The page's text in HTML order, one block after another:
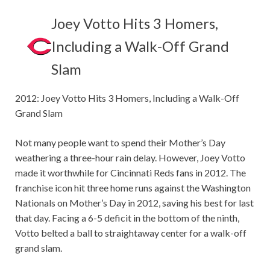
Joey Votto Hits 3 Homers,
Including a Walk-Off Grand
Slam
2012: Joey Votto Hits 3 Homers, Including a Walk-Off
Grand Slam
Not many people want to spend their Mother’s Day
weathering a three-hour rain delay. However, Joey Votto
made it worthwhile for Cincinnati Reds fans in 2012. The
franchise icon hit three home runs against the Washington
Nationals on Mother’s Day in 2012, saving his best for last
that day. Facing a 6-5 deficit in the bottom of the ninth,
Votto belted a ball to straightaway center for a walk-off
grand slam.